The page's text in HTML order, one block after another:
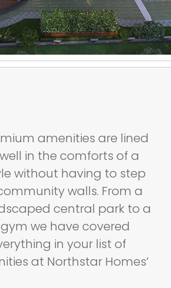
amenities are lined
in the comforts of a
without having to step
walls. From a
central park to a
we have covered
in your list of
at Northstar Homes’